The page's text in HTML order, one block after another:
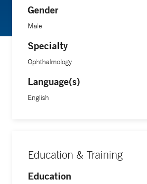
Gender
Male
Specialty
Ophthalmology
Language(s)
English
Education & Training
Education